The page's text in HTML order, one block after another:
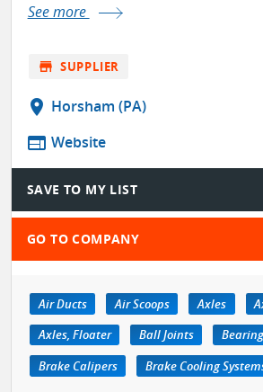
See more
store SUPPLIER
location_on Horsham (PA)
web Website
SAVE TO MY LIST
GO TO COMPANY
Air Ducts Air Scoops Axles
Axles, Floater
Ball Joints
Brake Calipers
Brake Cooling